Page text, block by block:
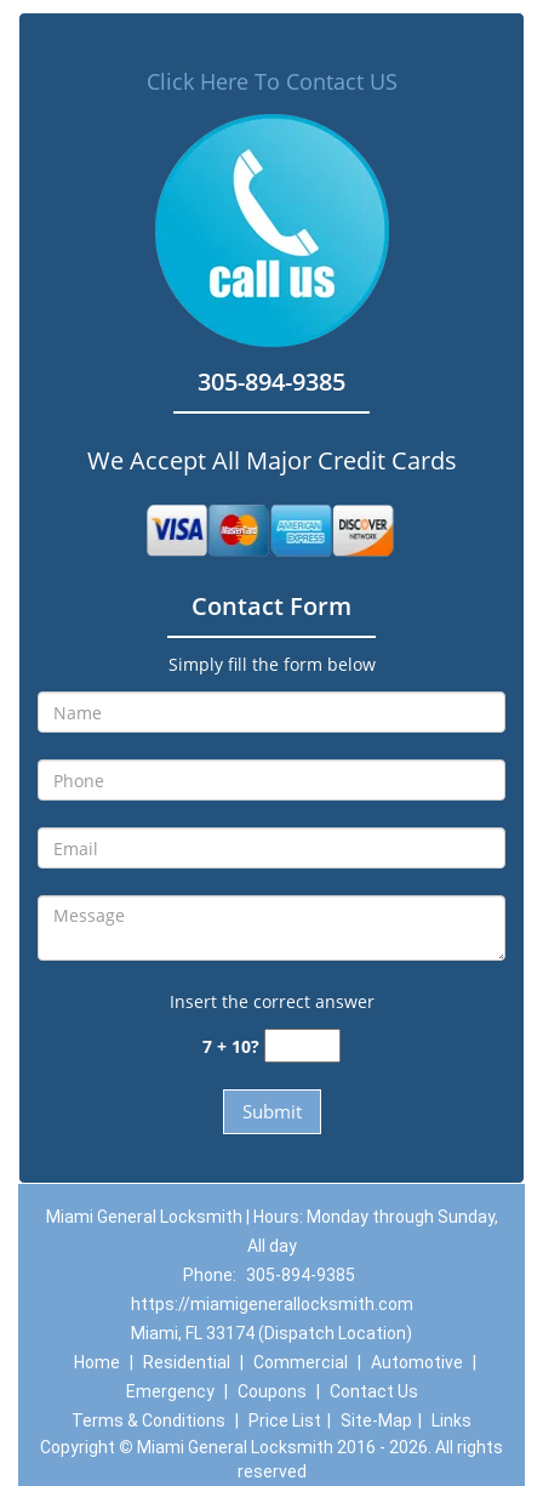
Click Here To Contact US
305-894-9385
We Accept All Major Credit Cards
Contact Form
Simply fill the form below
Insert the correct answer
7 + 10?
Miami General Locksmith | Hours: Monday through Sunday,
All day
Phone:
305-894-9385
https://miamigenerallocksmith.com
Miami, FL 33174 (Dispatch Location)
Home
Residential Commercial Automotive
Emergency
Coupons
Contact Us
Terms & Conditions
Price List Site-Map
Links
Copyright © Miami General Locksmith 2016 - 2026. All rights
reserved